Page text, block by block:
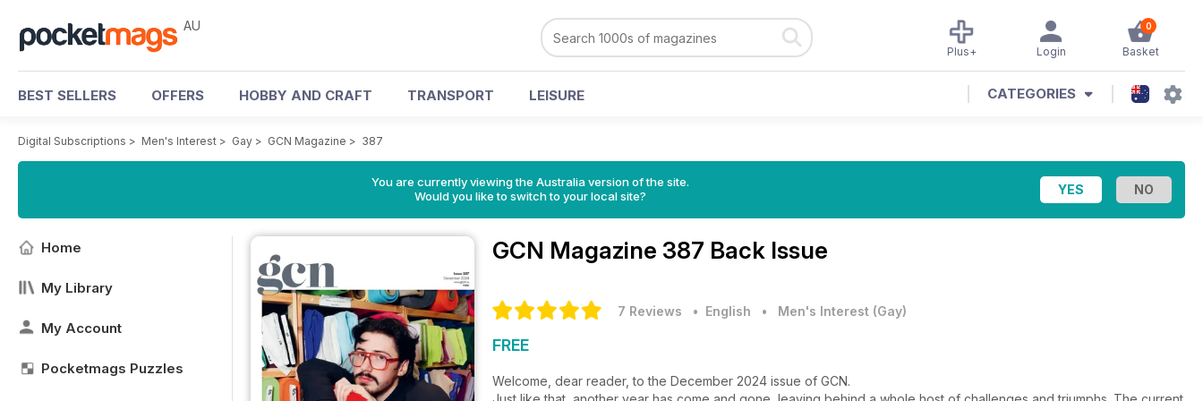
AU 0
Basket
Login
Plus+
BEST SELLERS OFFERS HOBBY AND CRAFT TRANSPORT LEISURE CATEGORIES
Digital Subscriptions > Men's Interest > Gay > GCN Magazine > 387
You are currently viewing the Australia version of the site.
Would you like to switch to your local site?
Home
My Library
My Account
Pocketmags Puzzles
GCN Magazine 387 Back Issue
7 Reviews • English • Men's Interest (Gay)
FREE
Welcome, dear reader, to the December 2024 issue of GCN.